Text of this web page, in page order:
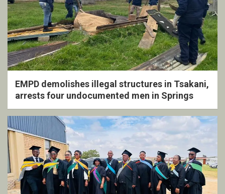
EMPD demolishes illegal structures in Tsakani,
arrests four undocumented men in Springs